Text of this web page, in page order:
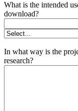
What is the intended
download?
In what way is the
research?